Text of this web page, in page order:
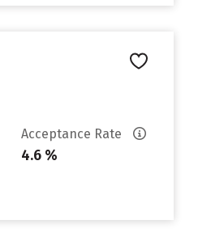
Acceptance Rate
4.6 %